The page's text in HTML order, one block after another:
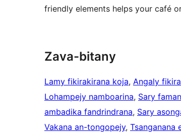
friendly elements helps your café
Zava-bitany
Lamy fikirakirana koja, Angaly
Lohampejy namboarina, Sary
ambadika fandrindrana, Sary
Vakana an-tongopejy, Tsanganana